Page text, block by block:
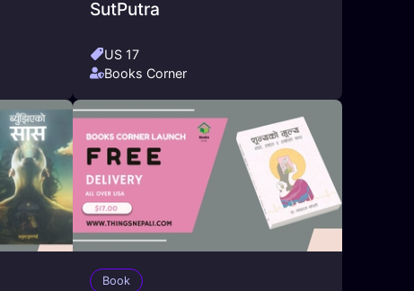
SutPutra
US 17
Books Corner
Book